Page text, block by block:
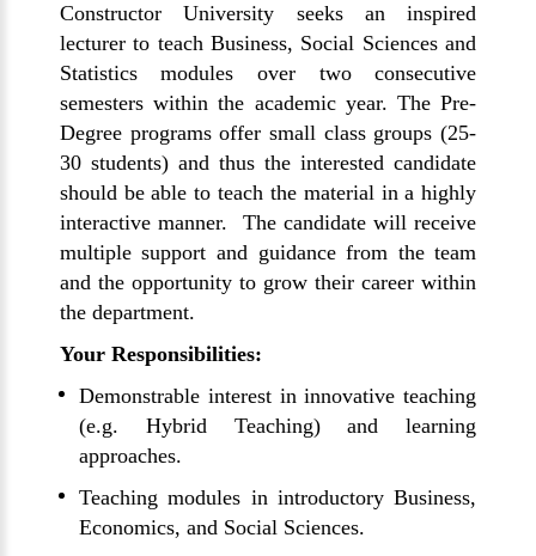
Constructor University seeks an inspired
lecturer to teach Business, Social Sciences and
Statistics modules over two consecutive
semesters within the academic year. The Pre-
Degree programs offer small class groups (25-
30 students) and thus the interested candidate
should be able to teach the material in a highly
interactive manner. The candidate will receive
multiple support and guidance from the team
and the opportunity to grow their career within
the department.
Your Responsibilities:
Demonstrable interest in innovative teaching
(e.g. Hybrid Teaching) and learning
approaches.
Teaching modules in introductory Business,
Economics, and Social Sciences.